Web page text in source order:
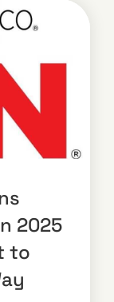
2025
to